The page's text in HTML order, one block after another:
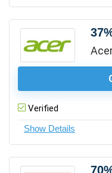
Verified